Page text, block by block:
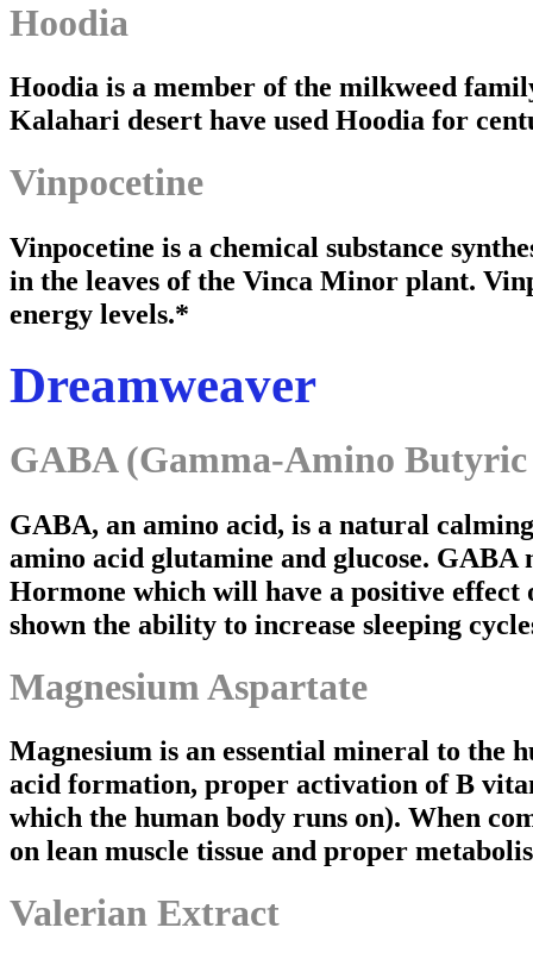
Hoodia
Hoodia is a member of the milkweed
Kalahari desert have used Hoodia for
Vinpocetine
Vinpocetine is a chemical substance
in the leaves of the Vinca Minor plant.
energy levels.*
Dreamweaver
GABA (Gamma-Amino
GABA, an amino acid, is a natural
amino acid glutamine and glucose.
Hormone which will have a positive effect
shown the ability to increase sleeping
Magnesium Aspartate
Magnesium is an essential mineral to the
acid formation, proper activation of B
which the human body runs on). When
on lean muscle tissue and proper
Valerian Extract